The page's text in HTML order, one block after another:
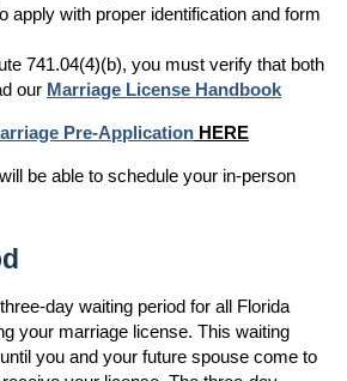
apply with proper identification and form
741.04(4)(b), you must verify that both
our Marriage License Handbook
Pre-Application HERE
be able to schedule your in-person
day waiting period for all Florida
your marriage license. This waiting
you and your future spouse come to